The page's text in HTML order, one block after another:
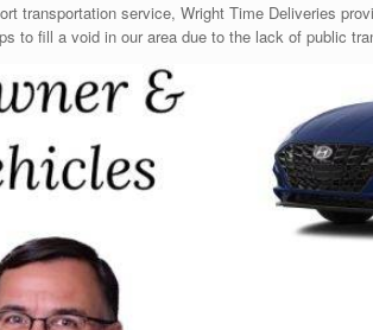
transportation service, Wright Time Deliveries
to fill a void in our area due to the lack of public